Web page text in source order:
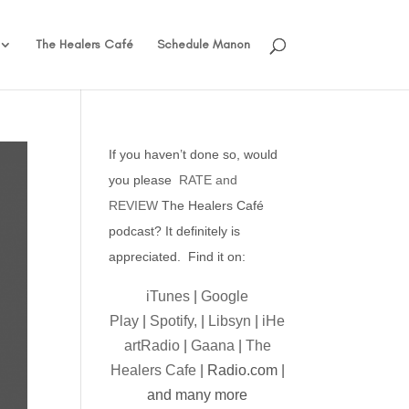
The Healers Café Schedule Manon
If you haven’t done so, would
you please RATE and
REVIEW The Healers Café
podcast? It definitely is
appreciated. Find it on:
iTunes |Google
Play
Spotify, Libsyn
iHe
artRadio| Gaana
The
Healers Cafe| Radio.com |
and many more